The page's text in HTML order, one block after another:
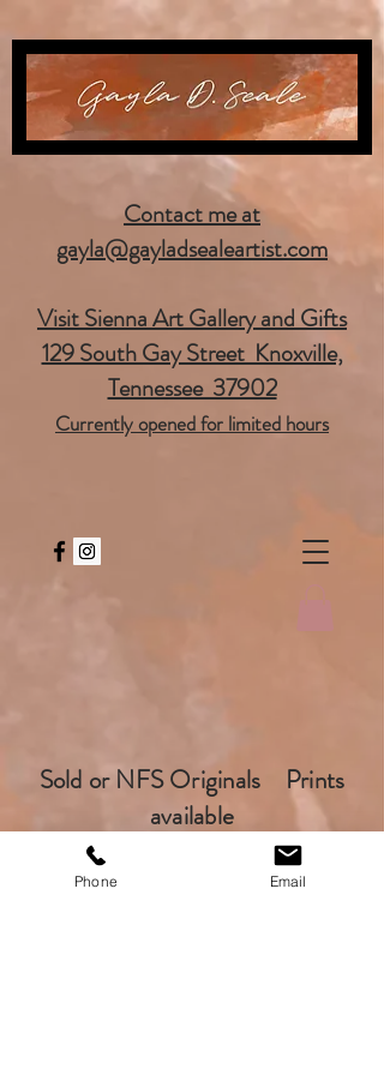
Contact me at
gayla@gayladsealeartist.com
Visit Sienna Art Gallery and Gifts
129 South Gay Street Knoxville,
Tennessee 37902
Currently opened for limited hours
Sold or NFS Originals Prints
available
Phone Email